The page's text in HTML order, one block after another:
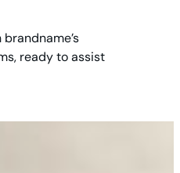
ready to assist